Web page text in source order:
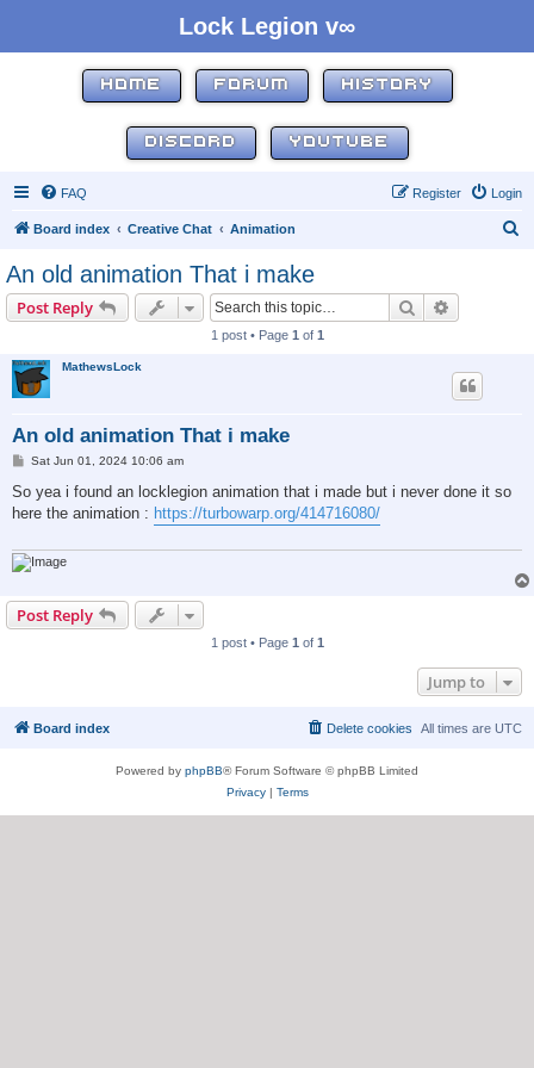
Lock Legion v∞
HOME FORUM HISTORY
DISCORD YOUTUBE
FAQ Login
Register
Board index Creative Chat Animation
An old animation That i make
Post Reply Search
1 post • Page 1 of 1
MathewsLock
An old animation That i make
P
s
Sat Jun 01, 2024 10:06 am
So yea i found an locklegion animation that i made but i never done it so
here the animation : https://turbowarp.org/414716080/
Post Reply
1 post • Page 1 of 1
Jump to
Board index All times are UTC
Delete cookies
Powered by phpBB® Forum Software © phpBB Limited
Privacy| Terms